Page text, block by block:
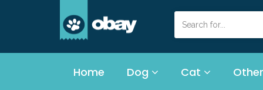
Home Dog Cat